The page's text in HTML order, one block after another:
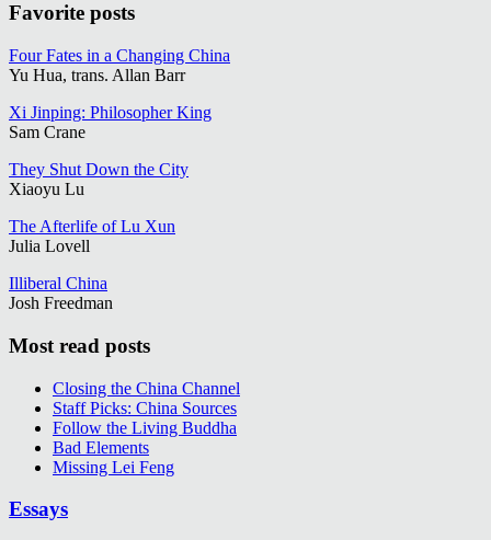
Favorite posts
Four Fates in a Changing China
Yu Hua, trans. Allan Barr
Xi Jinping: Philosopher King
Sam Crane
They Shut Down the City
Xiaoyu Lu
The Afterlife of Lu Xun
Julia Lovell
Illiberal China
Josh Freedman
Most read posts
Closing the China Channel
Staff Picks: China Sources
Follow the Living Buddha
Bad Elements
Missing Lei Feng
Essays